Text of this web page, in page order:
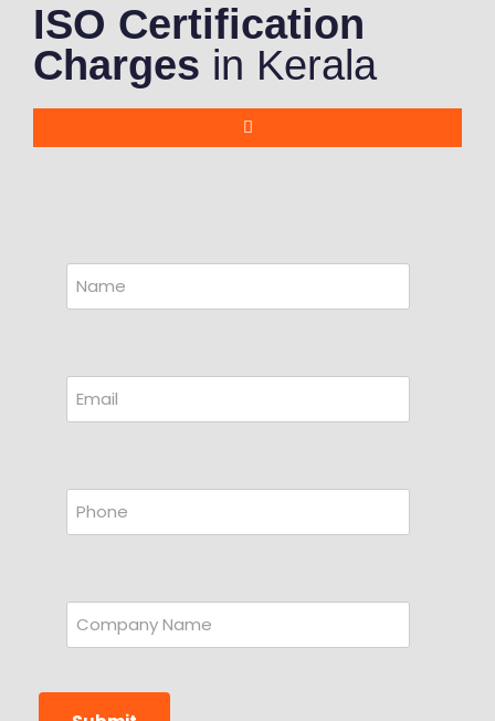
ISO Certification
Charges in Kerala